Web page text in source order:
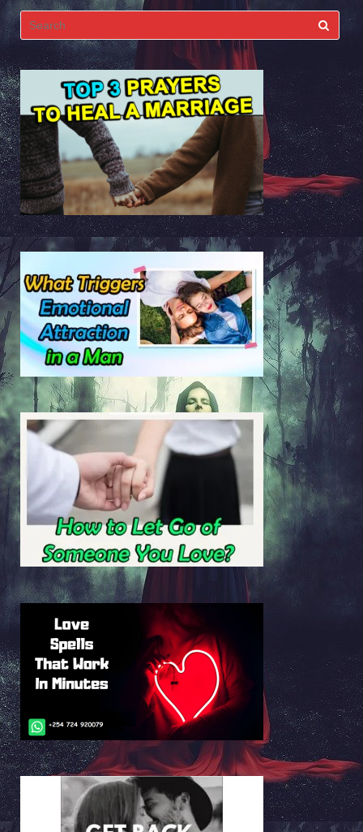
Search
for: